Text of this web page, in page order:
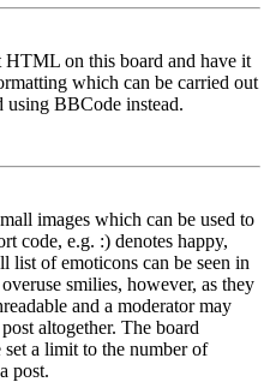
on this board and have it
which can be carried out
BBCode instead.
images which can be used to
code, e.g. :) denotes happy,
list of emoticons can be seen in
smilies, however, as they
and a moderator may
altogether. The board
a limit to the number of
post.